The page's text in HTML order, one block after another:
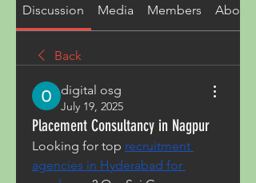
Discussion Media Members About
Back
digital osg
July 19, 2025
Placement Consultancy in Nagpur
Looking for top recruitment
agencies in Hyderabad for